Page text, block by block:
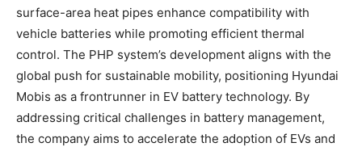
surface-area heat pipes enhance compatibility with
vehicle batteries while promoting efficient thermal
control. The PHP system’s development aligns with the
global push for sustainable mobility, positioning Hyundai
Mobis as a frontrunner in EV battery technology. By
addressing critical challenges in battery management,
the company aims to accelerate the adoption of EVs and